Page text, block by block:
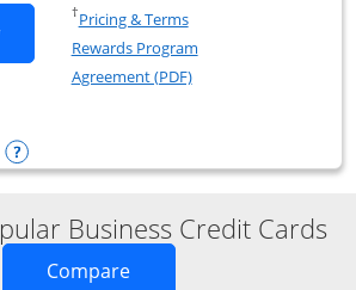
Sapphire Reserve For
The New Sapphire Reserve for
†Pricing & TermsOpens in a new window
Rewards Program
Agreement (PDF)Opens in a new
Reserve For Business(SM)
Opens compare popup dialog
Business Credit Cards
CompareOpens new credit card